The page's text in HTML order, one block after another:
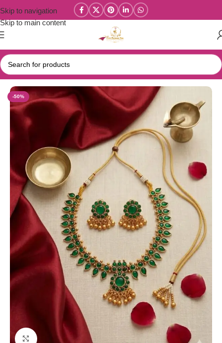
Skip to navigation
Skip to main content
Home/Parivastra's & Creations
-50%
Click to enlarge